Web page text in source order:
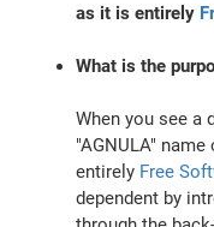
as it is entirely
What is the
When you see a
"AGNULA"
entirely Free
dependent by